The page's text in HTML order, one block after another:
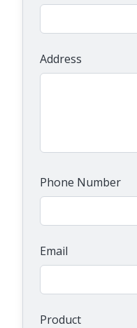
Address
Phone Number
Email
Product